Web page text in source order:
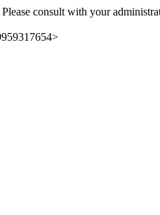
consult with your